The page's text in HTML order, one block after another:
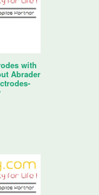
with
Abrader